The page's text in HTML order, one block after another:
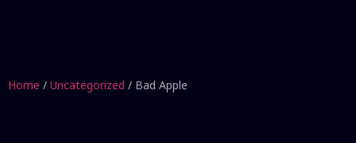
Home / Uncategorized / Bad Apple